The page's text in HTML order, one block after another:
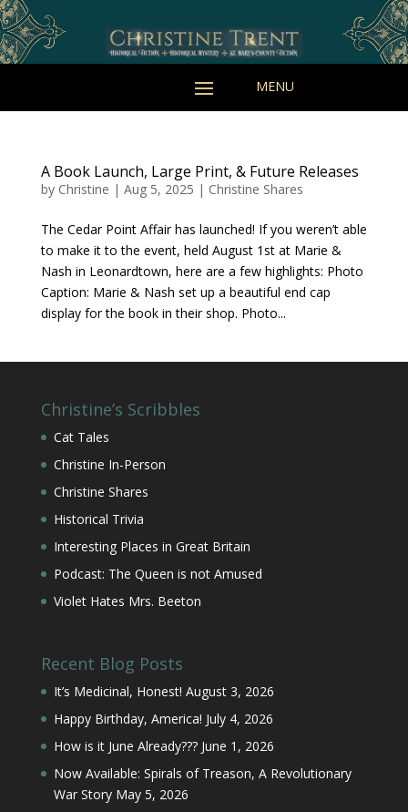
A Book Launch, Large Print, & Future Releases
by Christine | Aug 5, 2025 | Christine Shares
The Cedar Point Affair has launched! If you weren’t able
to make it to the event, held August 1st at Marie &
Nash in Leonardtown, here are a few highlights: Photo
Caption: Marie & Nash set up a beautiful end cap
display for the book in their shop. Photo...
Christine’s Scribbles
Cat Tales
Christine In-Person
Christine Shares
Historical Trivia
Interesting Places in Great Britain
Podcast: The Queen is not Amused
Violet Hates Mrs. Beeton
Recent Blog Posts
It’s Medicinal, Honest! August 3, 2026
Happy Birthday, America! July 4, 2026
How is it June Already??? June 1, 2026
Now Available: Spirals of Treason, A Revolutionary
War Story May 5, 2026